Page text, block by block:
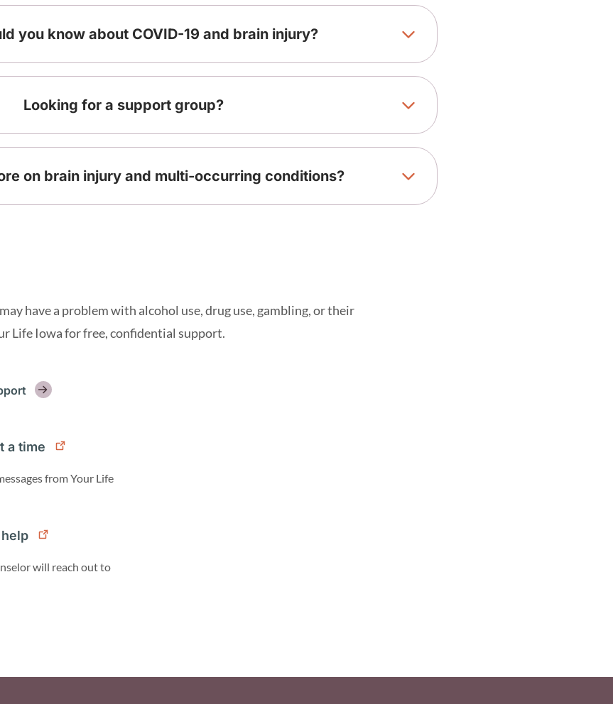
you know about COVID-19 and brain injury?
Looking for a support group?
on brain injury and multi-occurring conditions?
have a problem with alcohol use, drug use, gambling, or their
Life Iowa for free, confidential support.
a time
from Your Life
will reach out to